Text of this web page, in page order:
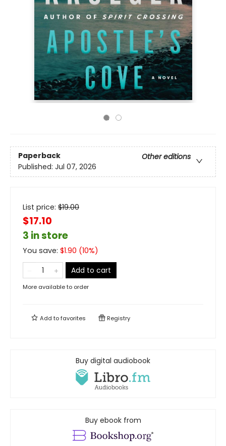
Paperback
Other editions
Published: Jul 07, 2026
List price: $19.00
$17.10
3 in store
You save: $1.90 (10%)
Add to cart
More available to order
Add tofavorites Registry
Buy digital audiobook
Buy ebook from